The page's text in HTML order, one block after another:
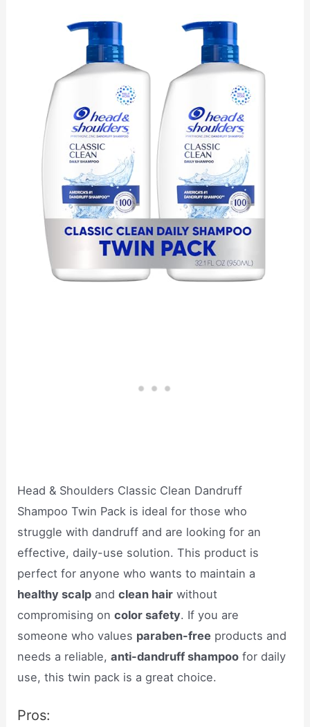
Head & Shoulders Classic Clean Dandruff
Shampoo Twin Pack is ideal for those who
struggle with dandruff and are looking for an
effective, daily-use solution. This product is
perfect for anyone who wants to maintain a
healthy scalp andclean hair without
compromising oncolor safety. If you are
someone who values paraben-free products and
needs a reliable,anti-dandruff shampoo for daily
use, this twin pack is a great choice.
Pros: